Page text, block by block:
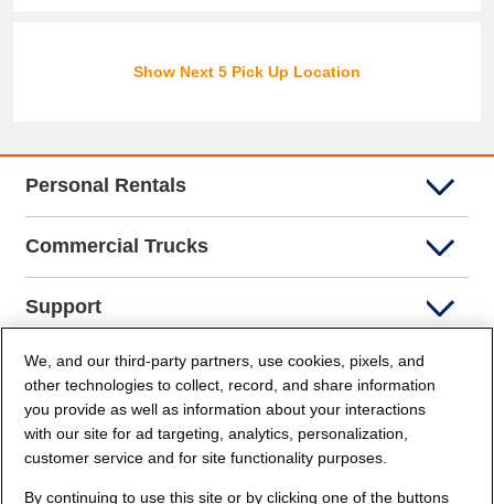
Show Next 5 Pick Up Location
Personal Rentals
Commercial Trucks
Support
Company Info
Partners
Security and Privacy
We, and our third-party partners, use cookies, pixels, and
other technologies to collect, record, and share information
you provide as well as information about your interactions
with our site for ad targeting, analytics, personalization,
customer service and for site functionality purposes.
By continuing to use this site or by clicking one of the buttons